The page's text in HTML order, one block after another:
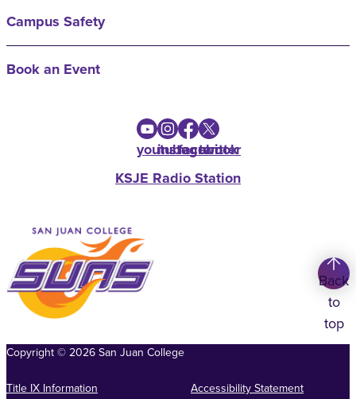
Campus Safety
Book an Event
youtube
instagram
facebook
twitter
KSJE Radio Station
Back
to
top
Copyright©2026San Juan College
Title IX Information
Accessibility Statement